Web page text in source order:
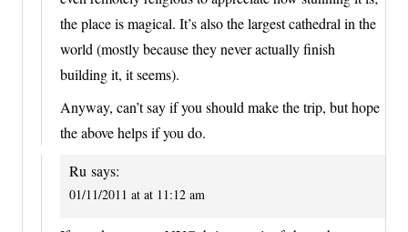
the place is magical. It’s also the largest cathedral in the
world (mostly because they never actually finish
building it, it seems).
Anyway, can’t say if you should make the trip, but hope
the above helps if you do.
Ru says:
01/11/2011 at at 11:12 am